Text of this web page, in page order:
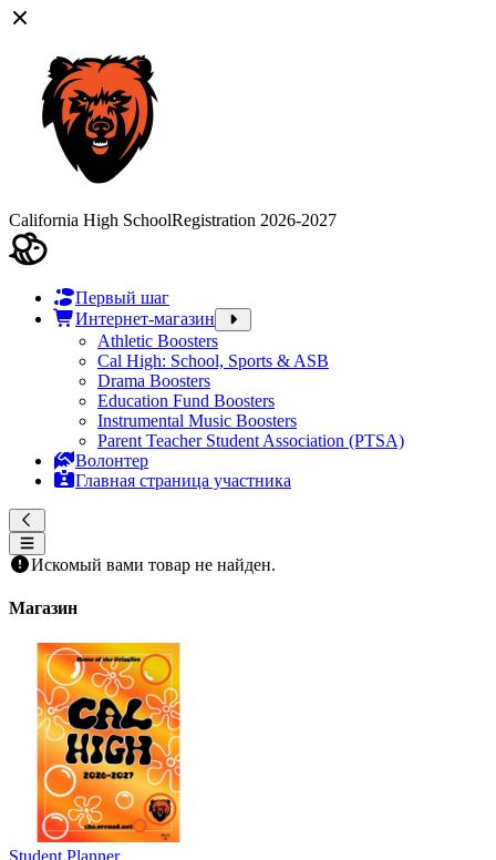
California High SchoolRegistration 2026-2027
Первый шаг
Интернет-магазин
Athletic Boosters
Cal High: School, Sports & ASB
Drama Boosters
Education Fund Boosters
Instrumental Music Boosters
Parent Teacher Student Association (PTSA)
Волонтер
Главная страница участника
Искомый вами товар не найден.
Магазин
Student Planner